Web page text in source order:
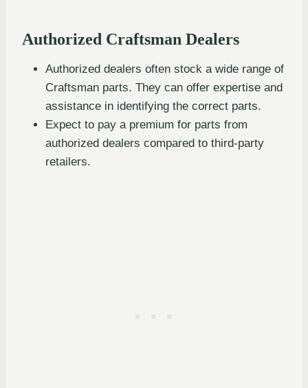
Authorized Craftsman Dealers
Authorized dealers often stock a wide range of
Craftsman parts. They can offer expertise and
assistance in identifying the correct parts.
Expect to pay a premium for parts from
authorized dealers compared to third-party
retailers.